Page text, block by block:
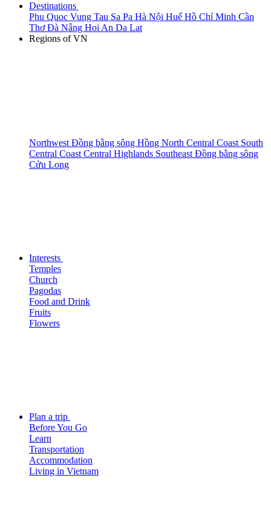
Destinations
Phu Quoc Vung Tau Sa Pa Hà Nội Huế Hồ Chí Minh Cần
ThơĐà Nẵng Hoi An Da Lat
Regions of VN
Northwest Đồng bằng sông Hồng North Central Coast South
Central Coast Central Highlands Southeast Đồng bằng sông
Cửu Long
Interests
Temples
Church
Pagodas
Food and Drink
Fruits
Flowers
Plan a trip
Before You Go
Learn
Transportation
Accommodation
Living in Vietnam